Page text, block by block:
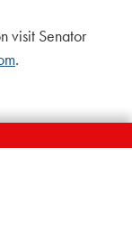
visit Senator
.